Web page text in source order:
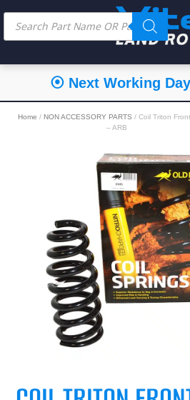
⦿ Next Working
Home / NON ACCESSORY PARTS / Coil Triton
– ARB